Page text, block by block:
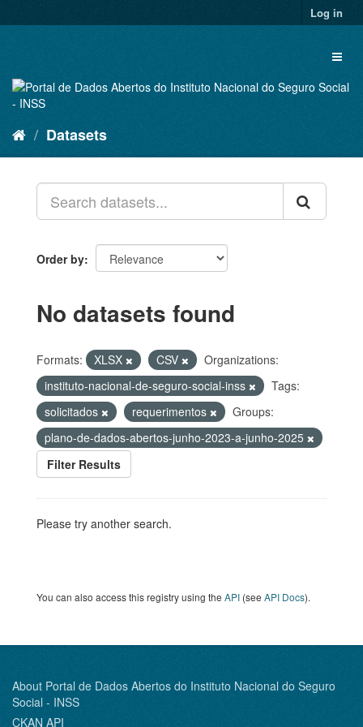
to
Log in
Datasets
Order by
No datasets found
Formats: XLSX CSV
Organizations:
instituto-nacional-de-seguro-social-inss
Tags:
solicitados
requerimentos
Groups:
plano-de-dados-abertos-junho-2023-a-junho-2025
Filter Results
Please try another search.
You can also access this registry using the API (see API Docs).
About Portal de Dados Abertos do Instituto Nacional do Seguro
Social - INSS
CKAN API